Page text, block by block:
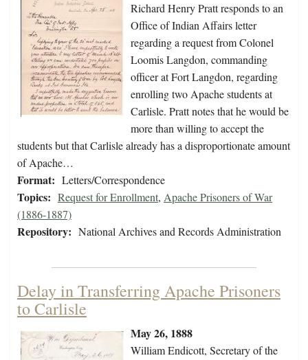
Richard Henry Pratt responds to an
Office of Indian Affairs letter
regarding a request from Colonel
Loomis Langdon, commanding
officer at Fort Langdon, regarding
enrolling two Apache students at
Carlisle. Pratt notes that he would be
more than willing to accept the
students but that Carlisle already has a disproportionate amount
of Apache…
Format: Letters/Correspondence
Topics: Request for Enrollment, Apache Prisoners of War
(1886-1887)
Repository: National Archives and Records Administration
Delay in Transferring Apache Prisoners
to Carlisle
May 26, 1888
William Endicott, Secretary of the